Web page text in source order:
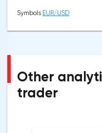
Symbols EUR/USD
Other
trader